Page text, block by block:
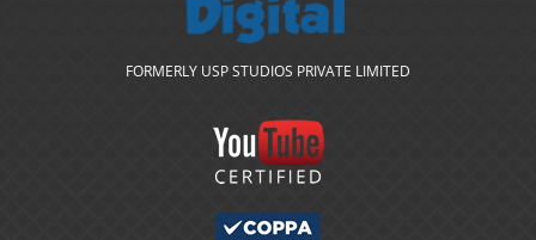
FORMERLY USP STUDIOS PRIVATE LIMITED